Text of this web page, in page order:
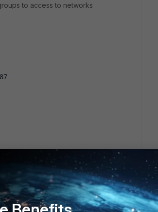
to access to networks
EC_Commercial"
inside VPN Portal are mapped,
mapped too, so up to here all is OK!